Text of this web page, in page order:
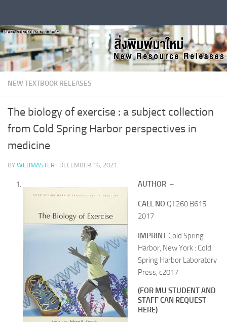
NEW TEXTBOOK RELEASES
The biology of exercise : a subject collection
from Cold Spring Harbor perspectives in
medicine
BY WEBMASTER · DECEMBER 16, 2021
AUTHOR –
CALL NO QT260 B615
2017
IMPRINT Cold Spring
Harbor, New York : Cold
Spring Harbor Laboratory
Press, c2017
(FOR MU STUDENT AND
STAFF CAN REQUEST
HERE)